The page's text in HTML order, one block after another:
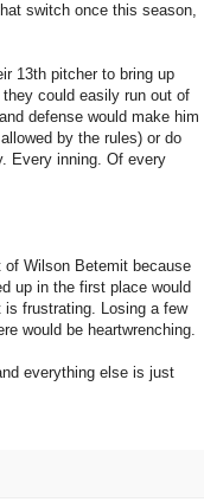
switch once this season,
13th pitcher to bring up
could easily run out of
defense would make him
by the rules) or do
Every inning. Of every
Wilson Betemit because
up in the first place would
frustrating. Losing a few
would be heartwrenching.
everything else is just